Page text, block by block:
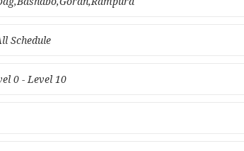
Schedule
0 - Level 10